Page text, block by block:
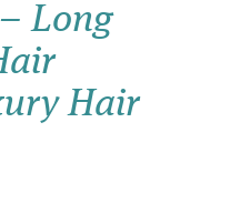
Long
Hair